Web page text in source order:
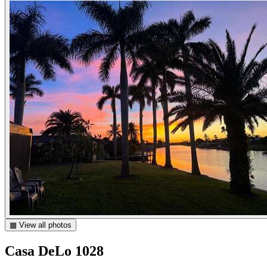
▦ View all photos
Casa DeLo 1028